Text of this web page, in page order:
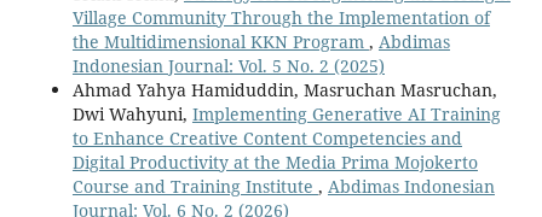
Village Community Through the Implementation of
the Multidimensional KKN Program , Abdimas
Indonesian Journal: Vol. 5 No. 2 (2025)
Ahmad Yahya Hamiduddin, Masruchan Masruchan,
Dwi Wahyuni, Implementing Generative AI Training
to Enhance Creative Content Competencies and
Digital Productivity at the Media Prima Mojokerto
Course and Training Institute , Abdimas Indonesian
Journal: Vol. 6 No. 2 (2026)